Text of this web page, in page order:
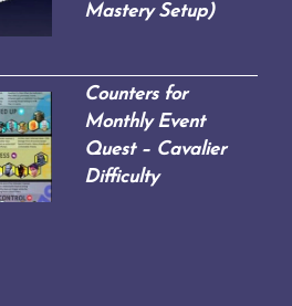
Mastery Setup)
Counters for
Monthly Event
Quest – Cavalier
Difficulty